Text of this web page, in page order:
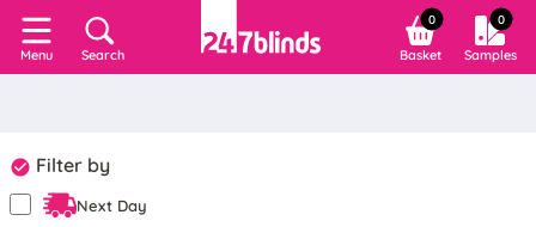
Menu Search
0
Basket
0
Samples
Filter by
Next Day